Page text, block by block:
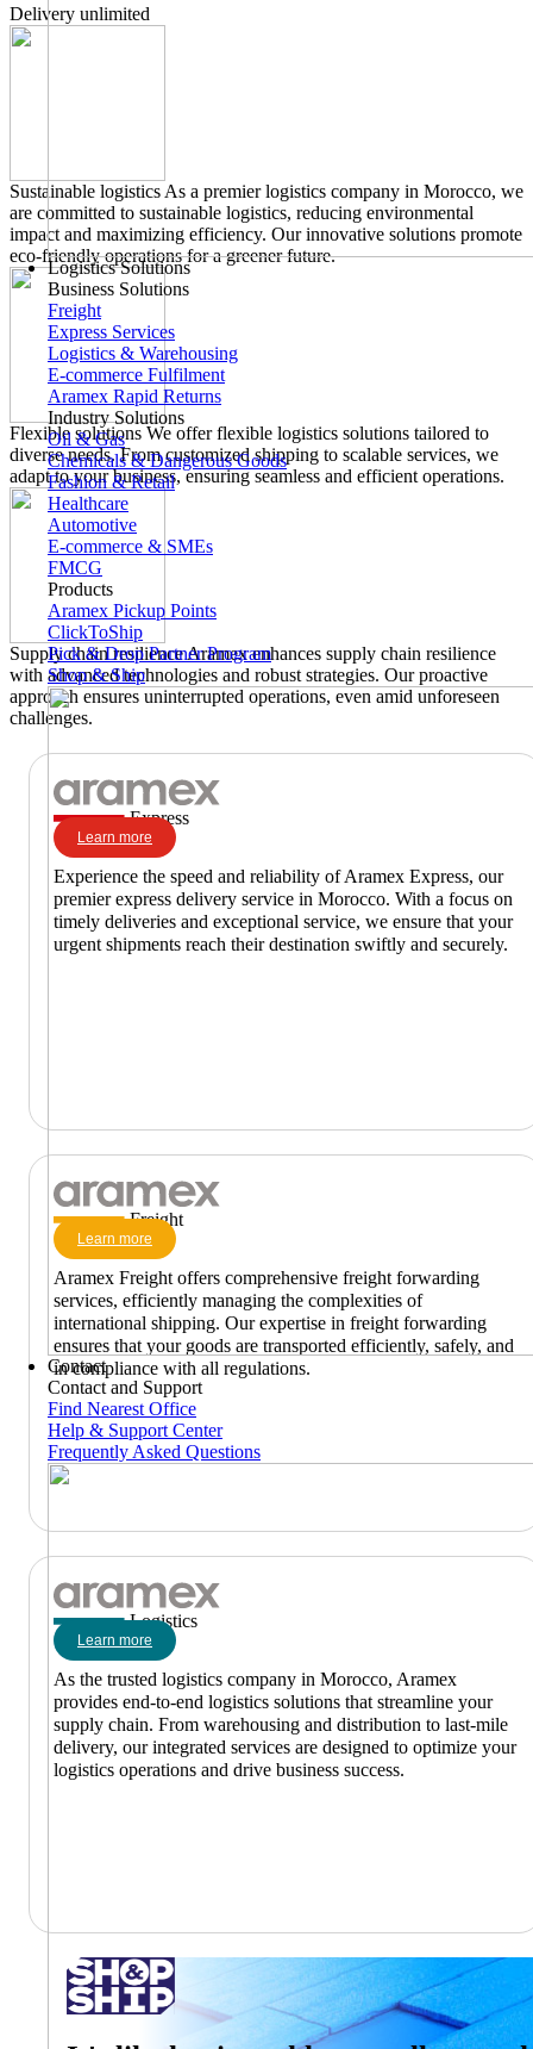
Logistics Solutions
Business Solutions
Freight
Express Services
Logistics & Warehousing
E-commerce Fulfilment
Aramex Rapid Returns
Industry Solutions
Oil & Gas
Chemicals & Dangerous Goods
Fashion & Retail
Healthcare
Automotive
E-commerce & SMEs
FMCG
Products
Aramex Pickup Points
ClickToShip
Pick & Drop Partner Program
Shop & Ship
Contact
Contact and Support
Find Nearest Office
Help & Support Center
Frequently Asked Questions
Delivery unlimited
Sustainable logistics As a premier logistics company in Morocco, we
are committed to sustainable logistics, reducing environmental
impact and maximizing efficiency. Our innovative solutions promote
eco-friendly operations for a greener future.
Flexible solutions We offer flexible logistics solutions tailored to
diverse needs. From customized shipping to scalable services, we
adapt to your business, ensuring seamless and efficient operations.
Supply chain resilienceAramex enhances supply chain resilience
with advanced technologies and robust strategies. Our proactive
approach ensures uninterrupted operations, even amid unforeseen
challenges.
Express
Learn more
Experience the speed and reliability of Aramex Express, our
premier express delivery service in Morocco. With a focus on
timely deliveries and exceptional service, we ensure that your
urgent shipments reach their destination swiftly and securely.
Freight
Learn more
Aramex Freight offers comprehensive freight forwarding
services, efficiently managing the complexities of
international shipping. Our expertise in freight forwarding
ensures that your goods are transported efficiently, safely, and
in compliance with all regulations.
Logistics
Learn more
As the trusted logistics company in Morocco, Aramex
provides end-to-end logistics solutions that streamline your
supply chain. From warehousing and distribution to last-mile
delivery, our integrated services are designed to optimize your
logistics operations and drive business success.